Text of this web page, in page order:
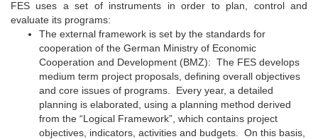
FES uses a set of instruments in order to plan, control and
evaluate its programs:
The external framework is set by the standards for
cooperation of the German Ministry of Economic
Cooperation and Development (BMZ): The FES develops
medium term project proposals, defining overall objectives
and core issues of programs. Every year, a detailed
planning is elaborated, using a planning method derived
from the “Logical Framework”, which contains project
objectives, indicators, activities and budgets. On this basis,